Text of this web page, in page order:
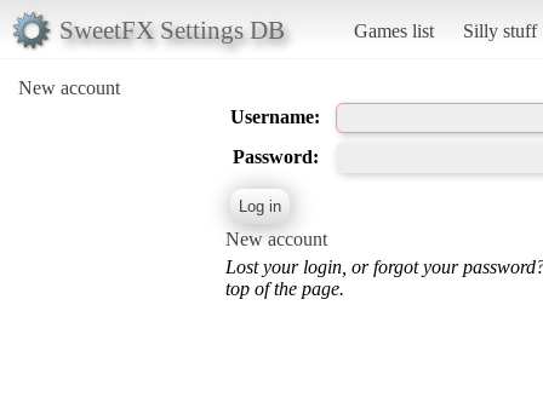
SweetFX Settings DB Games list Silly stuff
New account
Username:
Password:
New account
Lost your login, or forgot your
top of the page.